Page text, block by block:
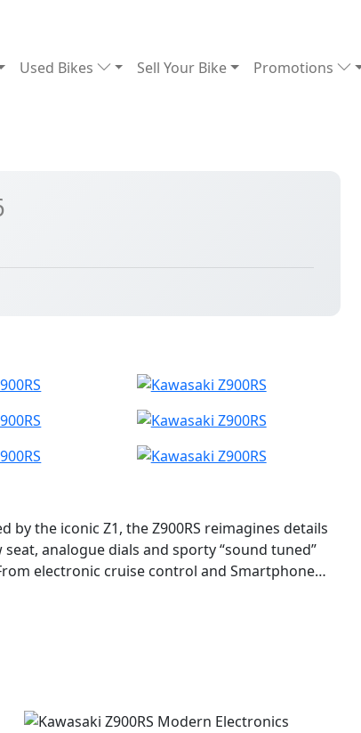
Used Bikes Sell Your Bike Promotions
by the iconic Z1, the Z900RS reimagines details
analogue dials and sporty “sound tuned”
electronic cruise control and Smartphone
Shifter (KQS), this engine is tuned for smooth
at higher revs for rider comfort and sheer
of Retro Sport. Z900RS - Legends